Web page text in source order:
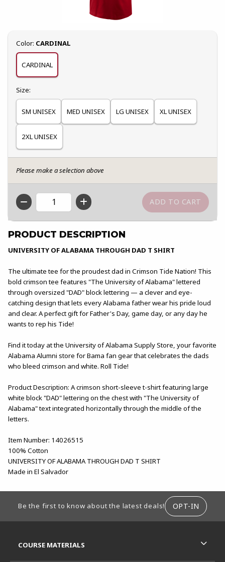
Select
Color: CARDINAL
CARDINAL
Select
Size:
SM UNISEX MED UNISEX LG UNISEX XL UNISEX
2XL UNISEX
Please make a selection above
QTY
PRODUCT DESCRIPTION
UNIVERSITY OF ALABAMA THROUGH DAD T SHIRT
The ultimate tee for the proudest dad in Crimson Tide Nation! This
bold crimson tee features "The University of Alabama" lettered
through oversized "DAD" block lettering — a clever and eye-
catching design that lets every Alabama father wear his pride loud
and clear. A perfect gift for Father's Day, game day, or any day he
wants to rep his Tide!
Find it today at the University of Alabama Supply Store, your favorite
Alabama Alumni store for Bama fan gear that celebrates the dads
who bleed crimson and white. Roll Tide!
Product Description: A crimson short-sleeve t-shirt featuring large
white block "DAD" lettering on the chest with "The University of
Alabama" text integrated horizontally through the middle of the
letters.
Item Number: 14026515
100% Cotton
UNIVERSITY OF ALABAMA THROUGH DAD T SHIRT
Made in El Salvador
Be the first to know about the latest deals! OPT-IN
COURSE MATERIALS